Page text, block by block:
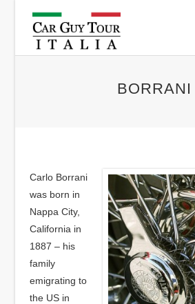
BORRANI
Carlo Borrani
was born in
Nappa City,
California in
1887 – his
family
emigrating to
the US in